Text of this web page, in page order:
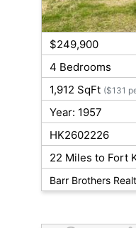
$249,900
4 Bedrooms
1,912 SqFt ($131
Year: 1957
HK2602226
22 Miles to Fort
Barr Brothers